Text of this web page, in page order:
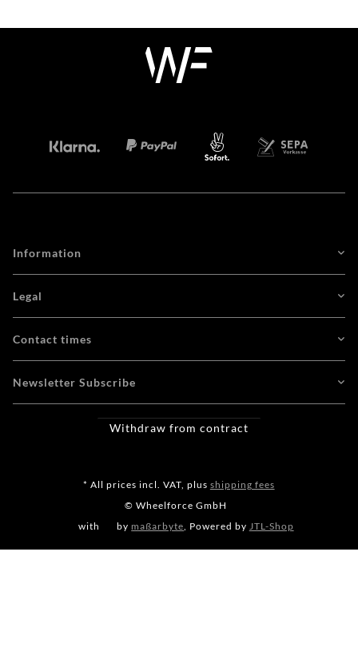
Information
Legal
Contact times
Newsletter Subscribe
Withdraw from contract
* All prices incl. VAT, plus shipping fees
© Wheelforce GmbH
with
by maßarbyte , Powered by JTL-Shop